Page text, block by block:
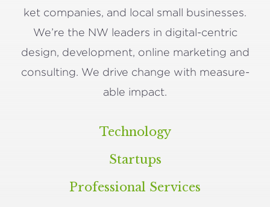
ket com­pa­nies, and local small busi­ness­es.
We’re the NW lead­ers in dig­i­tal-cen­tric
design, devel­op­ment, online mar­ket­ing and
con­sult­ing. We dri­ve change with mea­sure­
able impact.
Technology
Startups
Professional Services